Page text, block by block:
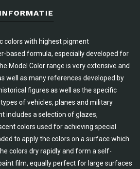
INFORMATIE
colors with highest pigment
based formula, especially developed for
Model Color range is very extensive and
well as many references developed by
figures as well as the specific
of vehicles, planes and military
includes a selection of glazes,
colors used for achieving special
to apply the colors on a surface which
colors dry rapidly and form a self-
film, equally perfect for large surfaces